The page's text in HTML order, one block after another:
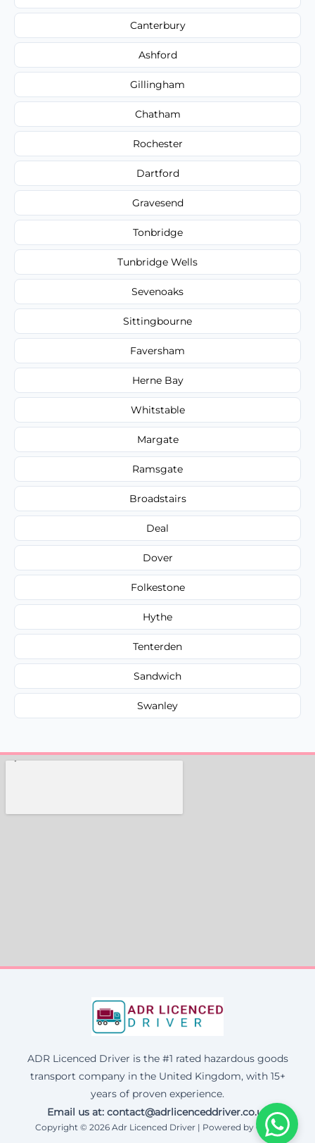
Canterbury
Ashford
Gillingham
Chatham
Rochester
Dartford
Gravesend
Tonbridge
Tunbridge Wells
Sevenoaks
Sittingbourne
Faversham
Herne Bay
Whitstable
Margate
Ramsgate
Broadstairs
Deal
Dover
Folkestone
Hythe
Tenterden
Sandwich
Swanley
ADR Licenced Driver is the #1 rated hazardous goods
transport company in the United Kingdom, with 15+
years of proven experience.
Email us at: contact@adrlicenceddriver.co.uk
Copyright © 2026 Adr Licenced Driver | Powered by Corax